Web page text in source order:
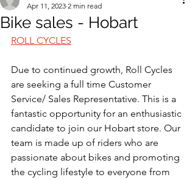
Bike sales - Hobart
Apr 11, 2023 2 min read
ROLL CYCLES
Due to continued growth, Roll Cycles
are seeking a full time Customer
Service/ Sales Representative. This is a
fantastic opportunity for an enthusiastic
candidate to join our Hobart store. Our
team is made up of riders who are
passionate about bikes and promoting
the cycling lifestyle to everyone from